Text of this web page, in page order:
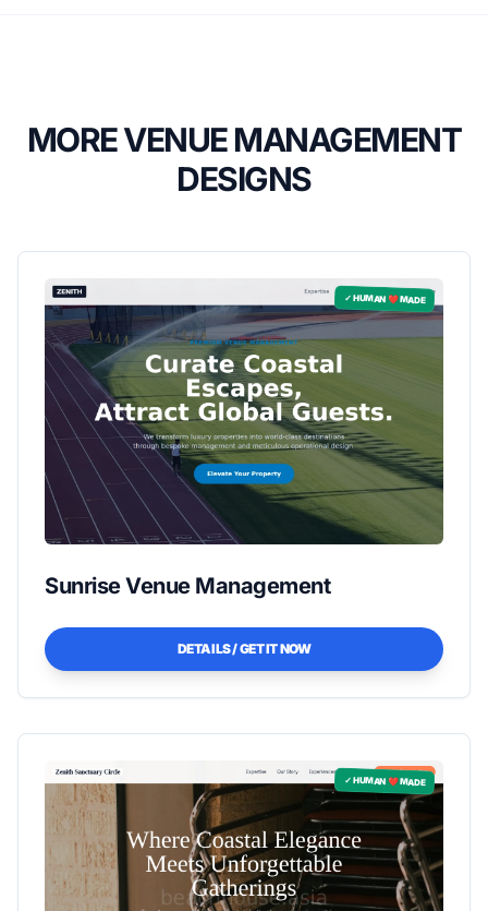
MORE VENUE MANAGEMENT
DESIGNS
✓ HUMAN ❤️ MADE
Sunrise Venue Management
DETAILS / GET IT NOW
✓ HUMAN ❤️ MADE